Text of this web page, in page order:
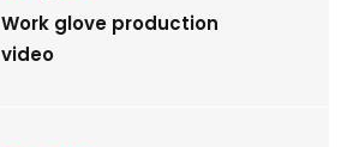
Work glove production
video